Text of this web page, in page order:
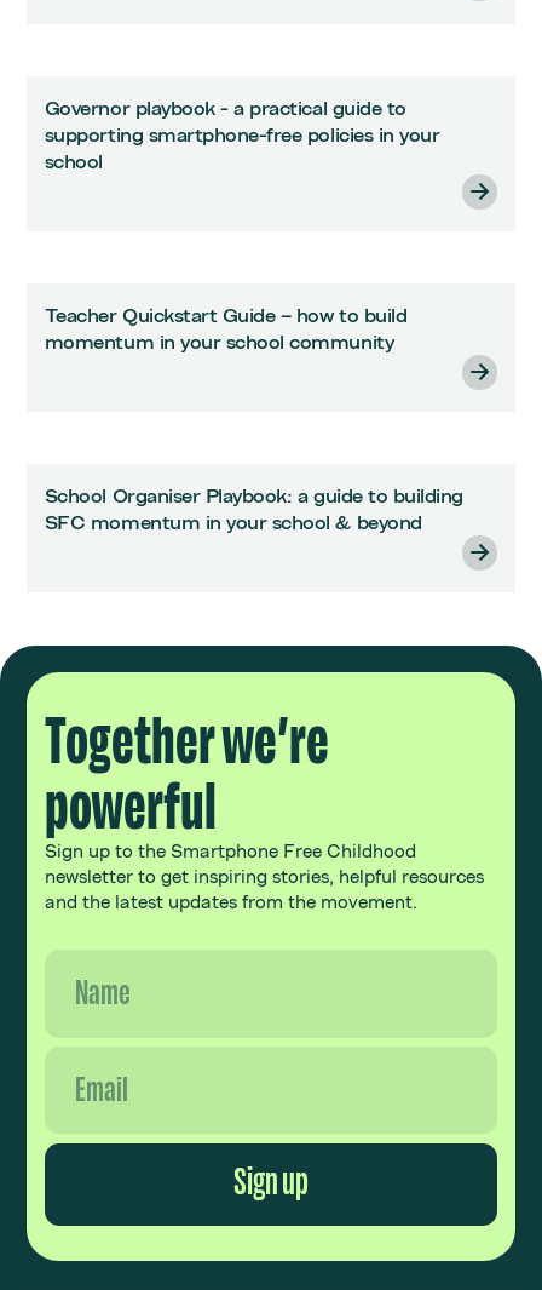
Governor playbook - a practical guide to
supporting smartphone-free policies in your
school
Teacher Quickstart Guide – how to build
momentum in your school community
School Organiser Playbook: a guide to building
SFC momentum in your school & beyond
Together we’re
powerful
Sign up to the Smartphone Free Childhood
newsletter to get inspiring stories, helpful resources
and the latest updates from the movement.